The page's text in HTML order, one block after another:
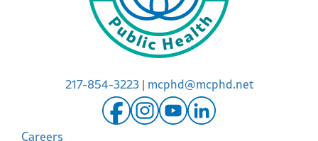
217-854-3223| mcphd@mcphd.net
Careers